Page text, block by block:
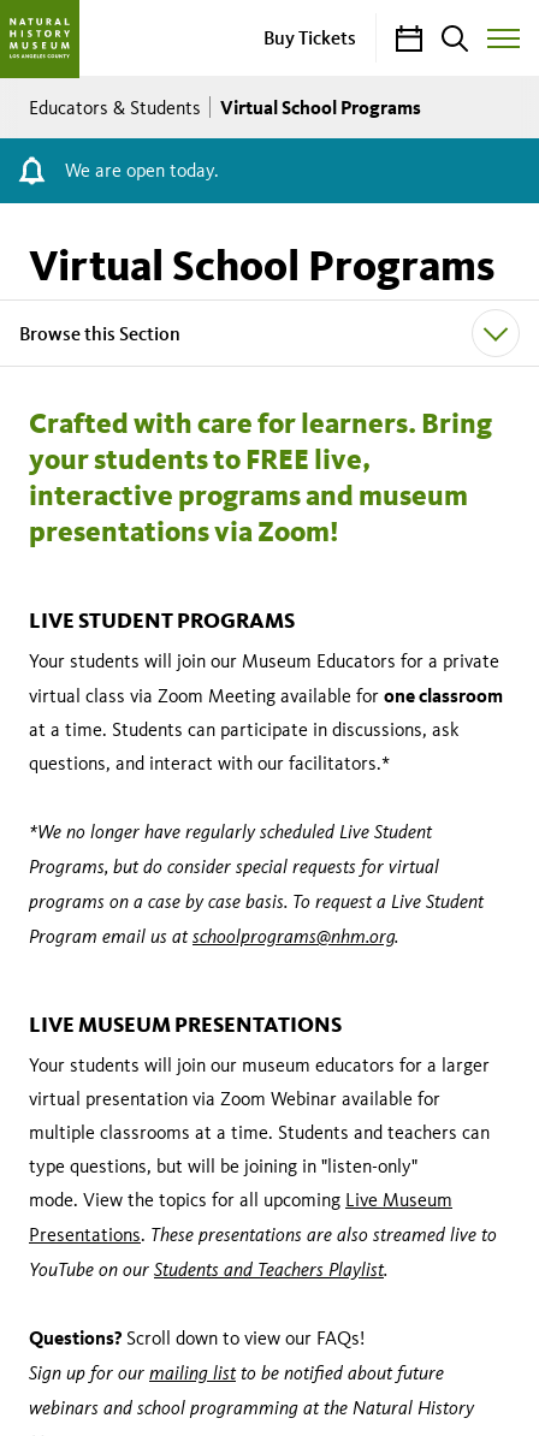
Buy Tickets CalendarSearch
Toggle
Breadcrumb
Educators & Students Virtual School Programs
We are open today.
Virtual School Programs
Browse this Section
Crafted with care for learners. Bring
your students to FREE live,
interactive programs and museum
presentations via Zoom!
LIVE STUDENT PROGRAMS
Your students will join our Museum Educators for a private
virtual class via Zoom Meeting available for one classroom
at a time. Students can participate in discussions, ask
questions, and interact with our facilitators.*
*We no longer have regularly scheduled Live Student
Programs, but do consider special requests for virtual
programs on a case by case basis. To request a Live Student
Program email us atschoolprograms@nhm.org.
LIVE MUSEUM PRESENTATIONS
Your students will join our museum educators for a larger
virtual presentation via Zoom Webinar available for
multiple classrooms at a time. Students and teachers can
type questions, but will be joining in "listen-only"
mode. View the topics for all upcoming Live Museum
Presentations. These presentations are also streamed live to
YouTube on our Students and Teachers Playlist.
Questions? Scroll down to view our FAQs!
Sign up for our mailing listto be notified about future
webinars and school programming at the Natural History